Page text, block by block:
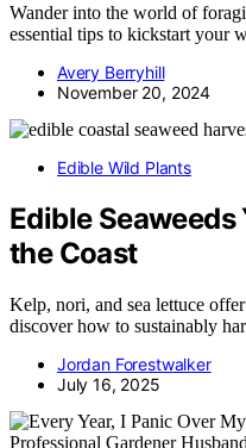
Wander into the world of
essential tips to kickstart your
Avery Berryhill
November 20, 2024
Edible Wild Plants
Edible Seaweeds
the Coast
Kelp, nori, and sea lettuce
discover how to sustainably
Jordan Forestwalker
July 16, 2025